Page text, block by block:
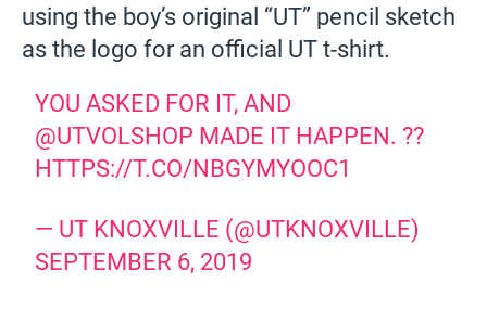
using the boy’s original “UT” pencil sketch
as the logo for an official UT t-shirt.
YOU ASKED FOR IT, AND
@UTVOLSHOP MADE IT HAPPEN. ??
HTTPS://T.CO/NBGYMYOOC1
— UT KNOXVILLE (@UTKNOXVILLE)
SEPTEMBER 6, 2019